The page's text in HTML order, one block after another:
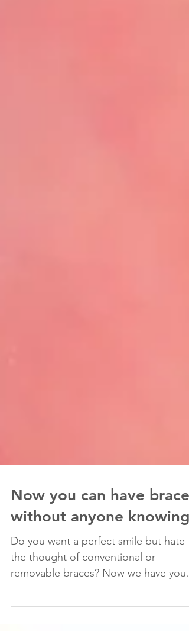
Now you can have braces
without anyone knowing!
Do you want a perfect smile but hate
the thought of conventional or
perfect solution: lingual braces A...